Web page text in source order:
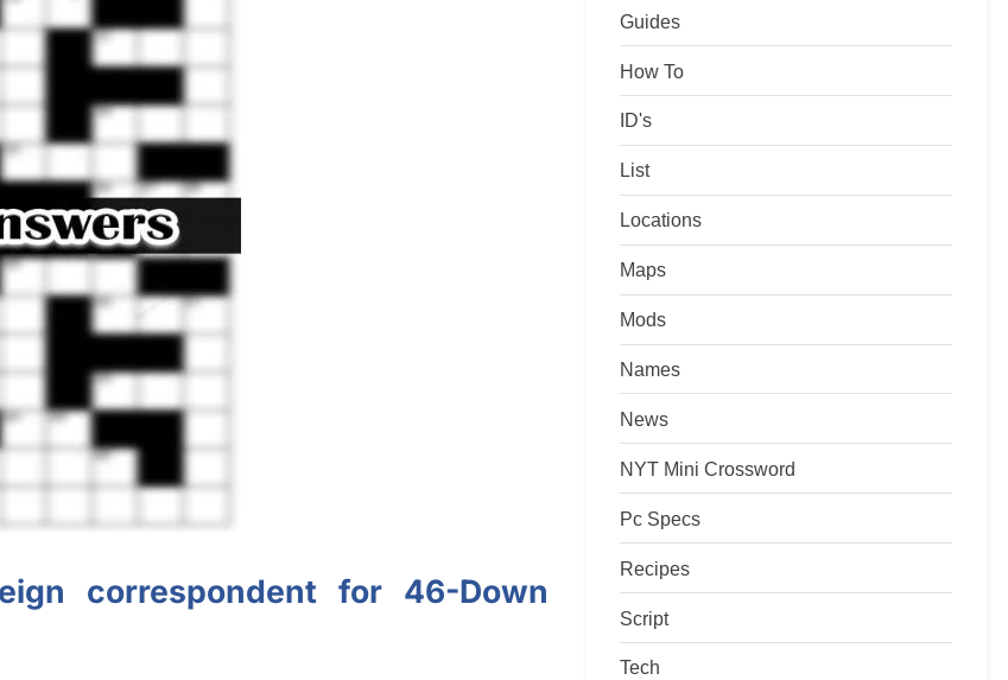
correspondent for 46-Down
Guides
How To
ID's
List
Locations
Maps
Mods
Names
News
NYT Mini Crossword
Pc Specs
Recipes
Script
Tech